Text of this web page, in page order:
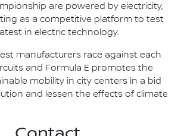
are powered by electricity,
as a competitive platform to test
in electric technology.
manufacturers race against each
and Formula E promotes the
mobility in city centers in a bid
and lessen the effects of climate